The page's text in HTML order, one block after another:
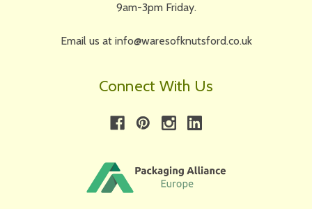
9am-3pm Friday.
Email us at info@waresofknutsford.co.uk
Connect With Us